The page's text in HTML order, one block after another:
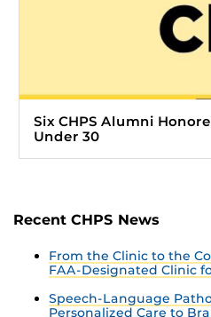
Six CHPS Alumni
Under 30
Recent CHPS News
From the Clinic to the
FAA-Designated Clinic
Speech-Language
Personalized Care to